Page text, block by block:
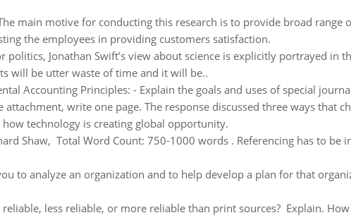
main motive for conducting this research is to provide broad range
the employees in providing customers satisfaction.
Jonathan Swift’s view about science is explicitly portrayed in
will be utter waste of time and it will be..
Accounting Principles: - Explain the goals and uses of special
write one page. The response discussed three ways that
technology is creating global opportunity.
Shaw, Total Word Count: 750-1000 words . Referencing has to be
to analyze an organization and to help develop a plan for that
less reliable, or more reliable than print sources? Explain.